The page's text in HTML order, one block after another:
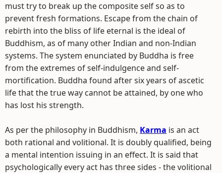
must try to break up the composite self so as to
prevent fresh formations. Escape from the chain of
rebirth into the bliss of life eternal is the ideal of
Buddhism, as of many other Indian and non-Indian
systems. The system enunciated by Buddha is free
from the extremes of self-indulgence and self-
mortification. Buddha found after six years of ascetic
life that the true way cannot be attained, by one who
has lost his strength.
As per the philosophy in Buddhism, Karma is an act
both rational and volitional. It is doubly qualified, being
a mental intention issuing in an effect. It is said that
psychologically every act has three sides - the volitional